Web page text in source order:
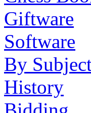
Giftware
Software
By
History